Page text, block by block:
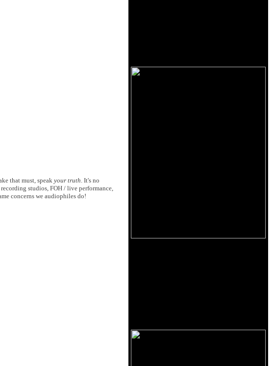
that must, speak your truth. It's no
studios, FOH / live performance,
concerns we audiophiles do!